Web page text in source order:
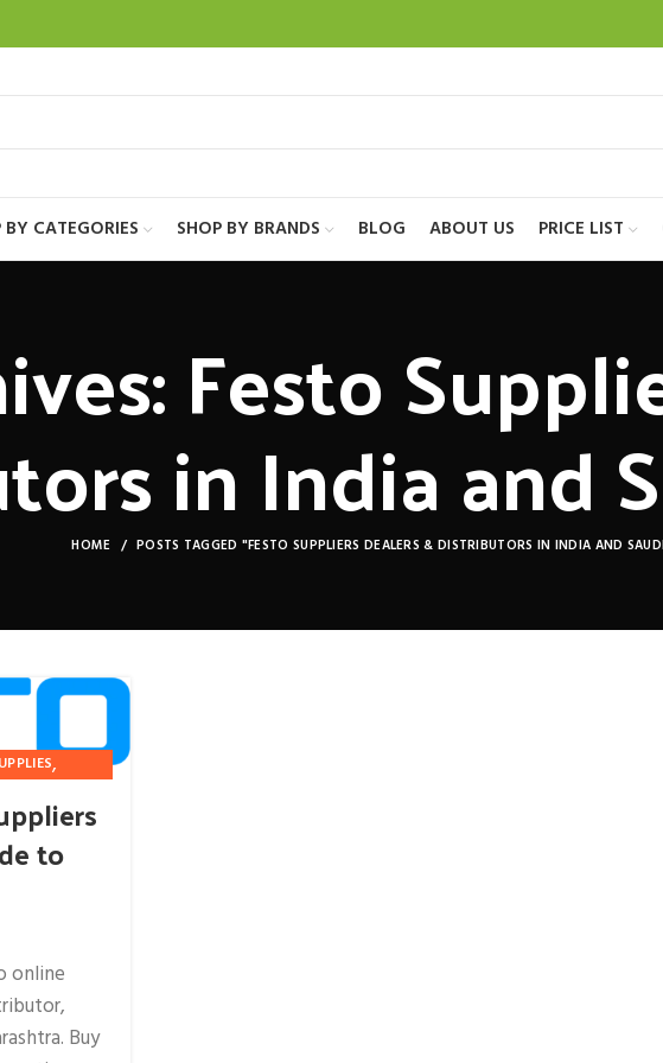
BY CATEGORIES SHOP BY BRANDS BLOG ABOUT US PRICE LIST
Festo
in India and
HOME POSTS TAGGED "FESTO SUPPLIERS DEALERS & DISTRIBUTORS IN INDIA AND
,
to
online
Buy